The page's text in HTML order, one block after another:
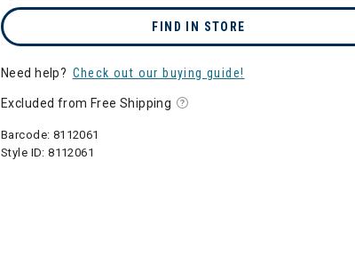
FIND IN STORE
Need help? Check out our buying guide!
Excluded from Free Shipping
Barcode: 8112061
Style ID:8112061